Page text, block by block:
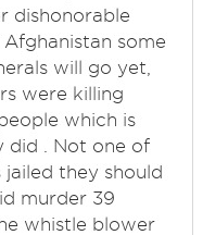
dishonorable
some
will go yet,
were killing
which is
did . Not one of
jailed they should
murder 39
whistle blower